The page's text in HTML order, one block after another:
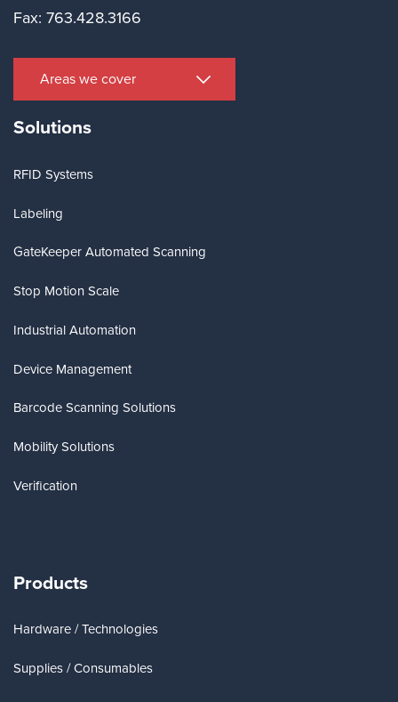
Fax: 763.428.3166
Areas we cover
Solutions
RFID Systems
Labeling
GateKeeper Automated Scanning
Stop Motion Scale
Industrial Automation
Device Management
Barcode Scanning Solutions
Mobility Solutions
Verification
Products
Hardware / Technologies
Supplies / Consumables